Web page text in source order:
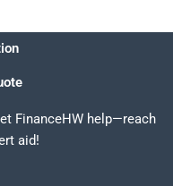
FinanceHW help—reach
aid!